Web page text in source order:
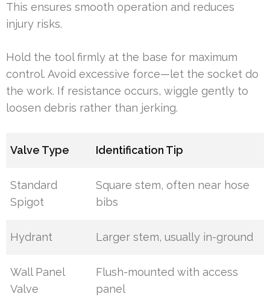
This ensures smooth operation and reduces
injury risks.
Hold the tool firmly at the base for maximum
control. Avoid excessive force—let the socket do
the work. If resistance occurs, wiggle gently to
loosen debris rather than jerking.
Valve Type Identification Tip
Standard
Spigot
Square stem, often near hose
bibs
Hydrant Larger stem, usually in-ground
Wall Panel
Valve
Flush-mounted with access
panel